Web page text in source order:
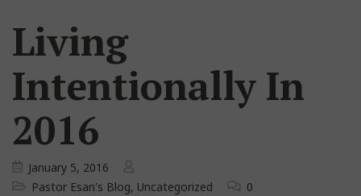
Living
Intentionally In
2016
January 5, 2016
Pastor Esan's Blog, Uncategorized 0